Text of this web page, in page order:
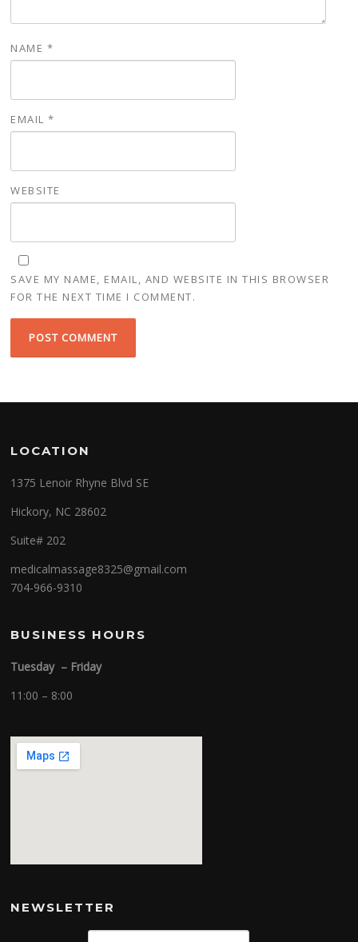
NAME *
EMAIL*
WEBSITE
SAVE MY NAME, EMAIL, AND WEBSITE IN THIS BROWSER
FOR THE NEXT TIME I COMMENT.
LOCATION
1375 Lenoir Rhyne Blvd SE
Hickory, NC 28602
Suite# 202
medicalmassage8325@gmail.com
704-966-9310
BUSINESS HOURS
Tuesday – Friday
11:00 – 8:00
NEWSLETTER